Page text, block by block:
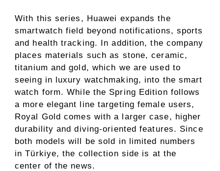
With this series, Huawei expands the
smartwatch field beyond notifications, sports
and health tracking. In addition, the company
places materials such as stone, ceramic,
titanium and gold, which we are used to
seeing in luxury watchmaking, into the smart
watch form. While the Spring Edition follows
a more elegant line targeting female users,
Royal Gold comes with a larger case, higher
durability and diving-oriented features. Since
both models will be sold in limited numbers
in Türkiye, the collection side is at the
center of the news.